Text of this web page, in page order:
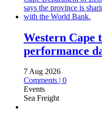
Western Cape
performance
7 Aug 2026
Comments | 0
Events
Sea Freight